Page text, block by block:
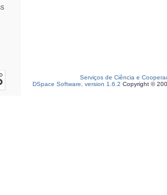
Serviços de Ciência e
DSpace Software, version 1.6.2 Copyright ©